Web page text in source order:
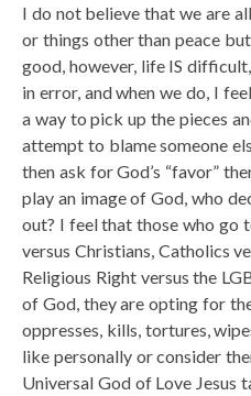
I do not believe that we are
or things other than peace
good, however, life IS
in error, and when we do, I
a way to pick up the pieces
attempt to blame someone
then ask for God’s “favor”
play an image of God, who
out? I feel that those who go
versus Christians, Catholics
Religious Right versus the
of God, they are opting for
oppresses, kills, tortures,
like personally or consider
Universal God of Love Jesus